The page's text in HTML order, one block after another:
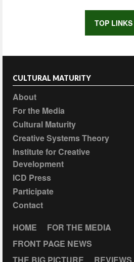
TOP LINKS
CULTURAL MATURITY
About
For the Media
Cultural Maturity
Creative Systems Theory
Institute for Creative
Development
ICD Press
Participate
Contact
HOME
FOR THE MEDIA
FRONT PAGE NEWS
THE BIG PICTURE
REVIEWS